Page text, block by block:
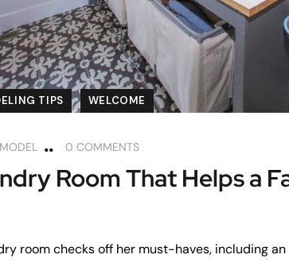
TIPS WELCOME
0 COMMENTS
Room That Helps a
room checks off her must-haves, including